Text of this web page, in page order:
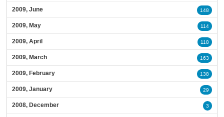
2009, June 148
2009, May 114
2009, April 118
2009, March 163
2009, February 138
2009, January 29
2008, December 3